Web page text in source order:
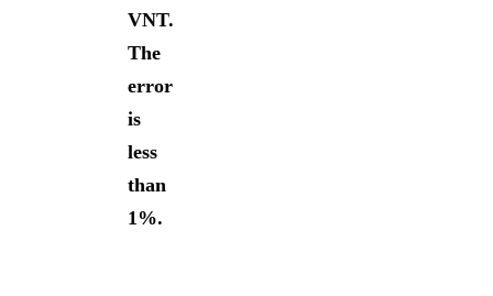
VNT.
The
error
is
less
than
1%.